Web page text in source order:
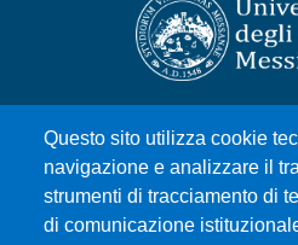
Questo sito utilizza cookie
navigazione e analizzare il
strumenti di tracciamento di
di comunicazione
Università degli
Piazza Pugliatti, 1
Cod. Fiscale
P.IVA